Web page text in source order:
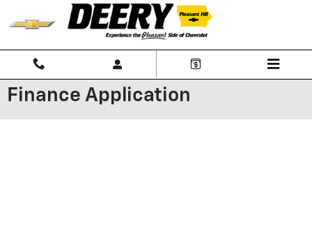
Skip to main content
Finance Application